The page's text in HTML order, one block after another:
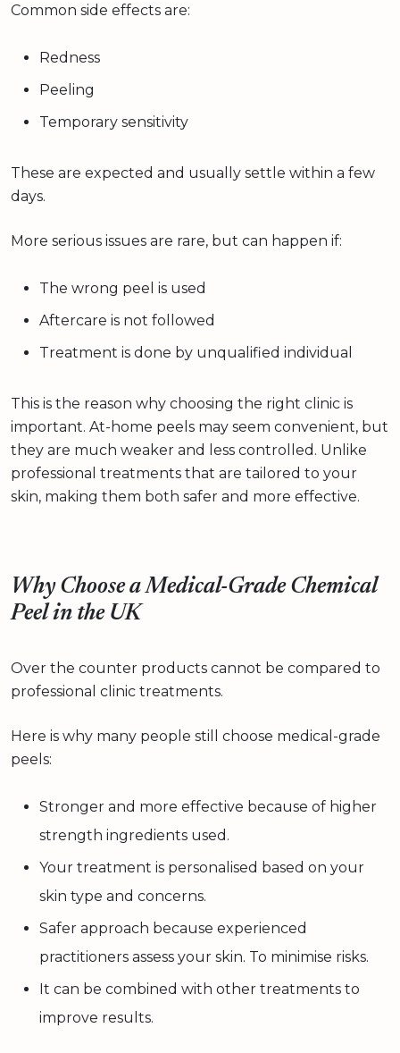
Common side effects are:
Redness
Peeling
Temporary sensitivity
These are expected and usually settle within a few
days.
More serious issues are rare, but can happen if:
The wrong peel is used
Aftercare is not followed
Treatment is done by unqualified individual
This is the reason why choosing the right clinic is
important. At-home peels may seem convenient, but
they are much weaker and less controlled. Unlike
professional treatments that are tailored to your
skin, making them both safer and more effective.
Why Choose a Medical-Grade Chemical
Peel in the UK
Over the counter products cannot be compared to
professional clinic treatments.
Here is why many people still choose medical-grade
peels:
Stronger and more effective because of higher
strength ingredients used.
Your treatment is personalised based on your
skin type and concerns.
Safer approach because experienced
practitioners assess your skin. To minimise risks.
It can be combined with other treatments to
improve results.